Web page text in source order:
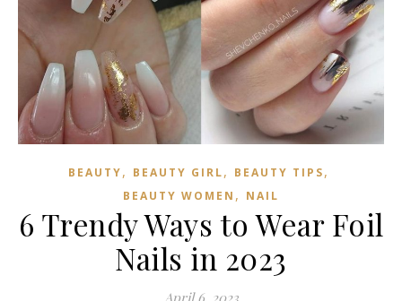
BEAUTY, BEAUTY GIRL, BEAUTY TIPS,
BEAUTY WOMEN , NAIL
6 Trendy Ways to Wear Foil
Nails in 2023